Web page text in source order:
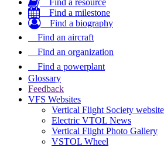
Find a resource
Find a milestone
Find a biography
Find an aircraft
Find an organization
Find a powerplant
Glossary
Feedback
VFS Websites
Vertical Flight Society website
Electric VTOL News
Vertical Flight Photo Gallery
VSTOL Wheel